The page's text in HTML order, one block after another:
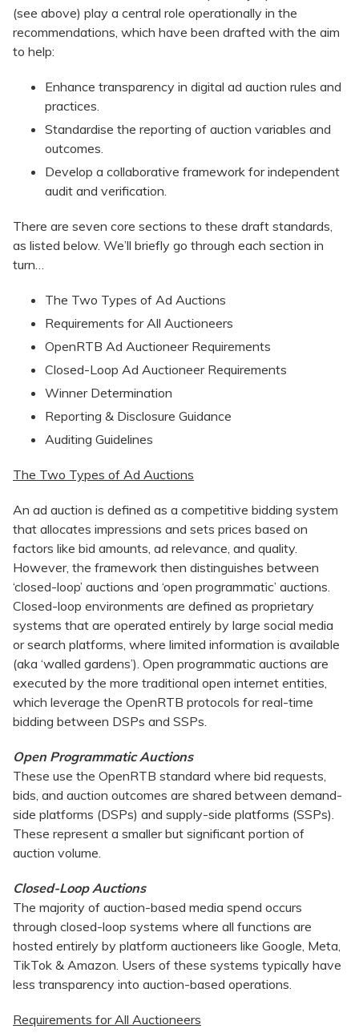
(see above) play a central role operationally in the
recommendations, which have been drafted with the aim
to help:
Enhance transparency in digital ad auction rules and
practices.
Standardise the reporting of auction variables and
outcomes.
Develop a collaborative framework for independent
audit and verification.
There are seven core sections to these draft standards,
as listed below. We’ll briefly go through each section in
turn…
The Two Types of Ad Auctions
Requirements for All Auctioneers
OpenRTB Ad Auctioneer Requirements
Closed-Loop Ad Auctioneer Requirements
Winner Determination
Reporting & Disclosure Guidance
Auditing Guidelines
The Two Types of Ad Auctions
An ad auction is defined as a competitive bidding system
that allocates impressions and sets prices based on
factors like bid amounts, ad relevance, and quality.
However, the framework then distinguishes between
‘closed-loop’ auctions and ‘open programmatic’ auctions.
Closed-loop environments are defined as proprietary
systems that are operated entirely by large social media
or search platforms, where limited information is available
(aka ‘walled gardens’). Open programmatic auctions are
executed by the more traditional open internet entities,
which leverage the OpenRTB protocols for real-time
bidding between DSPs and SSPs.
Open Programmatic Auctions
These use the OpenRTB standard where bid requests,
bids, and auction outcomes are shared between demand-
side platforms (DSPs) and supply-side platforms (SSPs).
These represent a smaller but significant portion of
auction volume.
Closed-Loop Auctions
The majority of auction-based media spend occurs
through closed-loop systems where all functions are
hosted entirely by platform auctioneers like Google, Meta,
TikTok & Amazon. Users of these systems typically have
less transparency into auction-based operations.
Requirements for All Auctioneers